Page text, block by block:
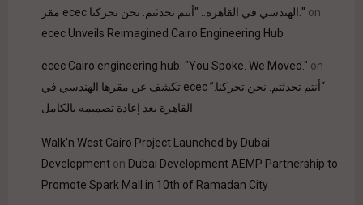
مقر ecec الهندسي في القاهرة.. "أنتم تحدثتم. نحن تحركنا." on
ecec Unveils Reimagined Cairo Engineering Hub
ecec Cairo engineering hub: "You Spoke. We Moved." on
“أنتم تحدثتم. نحن تحركنا.” ecec تكشف عن مقرها الهندسي في
القاهرة بعد إعادة تصميمه بالكامل
Walk'n West Cairo Project Launched by Dubai
Development on Dubai Development AEMP Partnership to
Promote Spark Mall in 10th of Ramadan City